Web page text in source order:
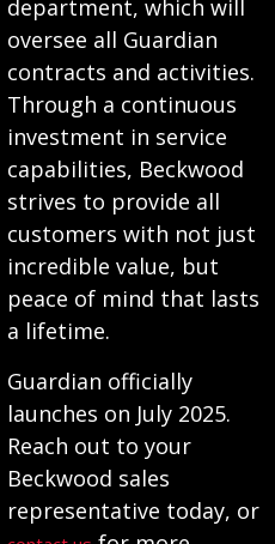
department, which will
oversee all Guardian
contracts and activities.
Through a continuous
investment in service
capabilities, Beckwood
strives to provide all
customers with not just
incredible value, but
peace of mind that lasts
a lifetime.
Guardian officially
launches on July 2025.
Reach out to your
Beckwood sales
representative today, or